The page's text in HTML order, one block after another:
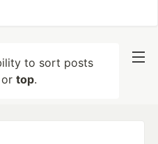
to sort posts
or top.